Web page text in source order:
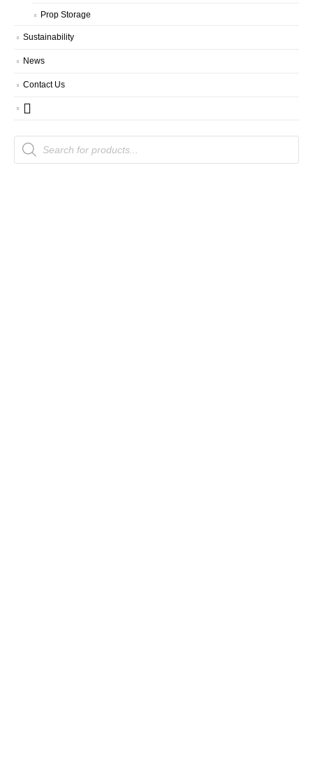
Prop Storage
Sustainability
News
Contact Us
Products
search